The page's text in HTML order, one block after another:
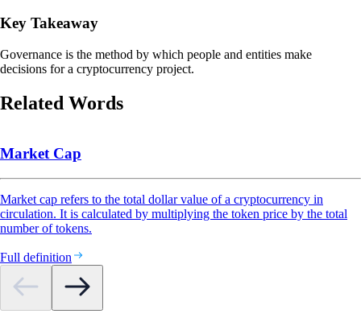
Key Takeaway
Governance is the method by which people and entities make
decisions for a cryptocurrency project.
Related Words
Market Cap
Market cap refers to the total dollar value of a cryptocurrency in
circulation. It is calculated by multiplying the token price by the total
number of tokens.
Full definition